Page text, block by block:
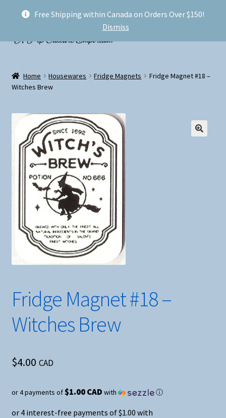
Free Shipping within Canada on Orders Over $150!
Dismiss
Skip
navigation
Skip
content
Shop
My account
FAQ
Shipping
Conventions and Markets
About Us
Home Housewares Fridge Magnets
Fridge Magnet #18 –
Witches Brew
Fridge Magnet #18 –
Witches Brew
$4.00 CAD
or 4 payments of $1.00 CAD with ⓘ